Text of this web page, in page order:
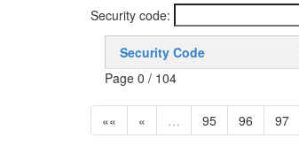
Security code:
Security Code
Page 0 / 104
«« « … 95 96 97